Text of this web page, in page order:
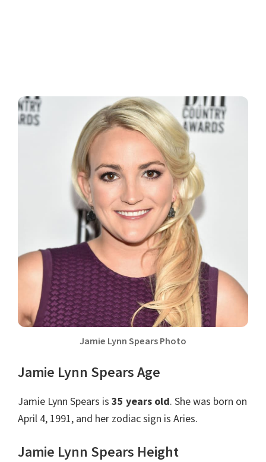
Jamie Lynn Spears Photo
Jamie Lynn Spears Age
Jamie Lynn Spears is 35 years old. She was born on
April 4, 1991, and her zodiac sign is Aries.
Jamie Lynn Spears Height